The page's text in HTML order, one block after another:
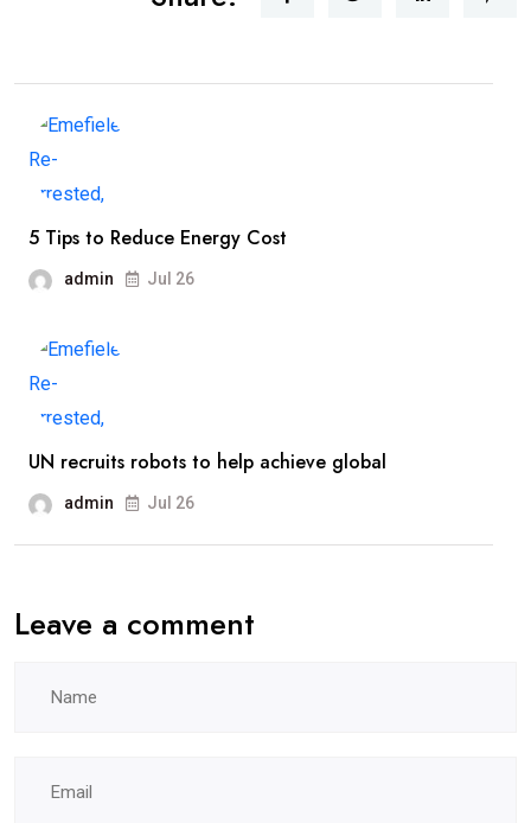
5 Tips to Reduce Energy Cost
admin Jul 26
UN recruits robots to help achieve global
admin Jul 26
Leave a comment